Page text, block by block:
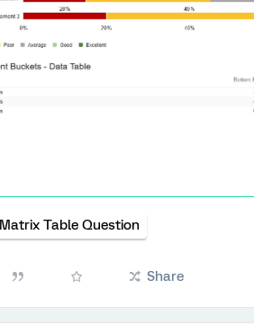
Matrix Table Question
Share